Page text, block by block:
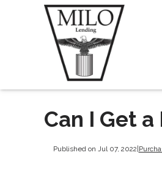
Can I Get
Published on Jul 07, 2022|